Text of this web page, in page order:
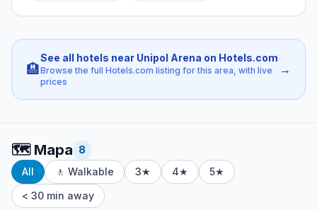
🏨
See all hotels near Unipol Arena on Hotels.com
Browse the full Hotels.com listing for this area, with live
prices
→
🗺️ Mapa 8
All
🚶 Walkable 3★ 4★
5★
< 30 min away